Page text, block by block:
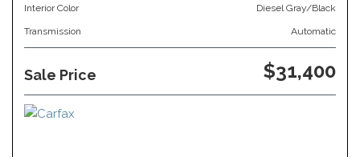
Interior Color Diesel Gray/Black
Transmission Automatic
Sale Price $31,400